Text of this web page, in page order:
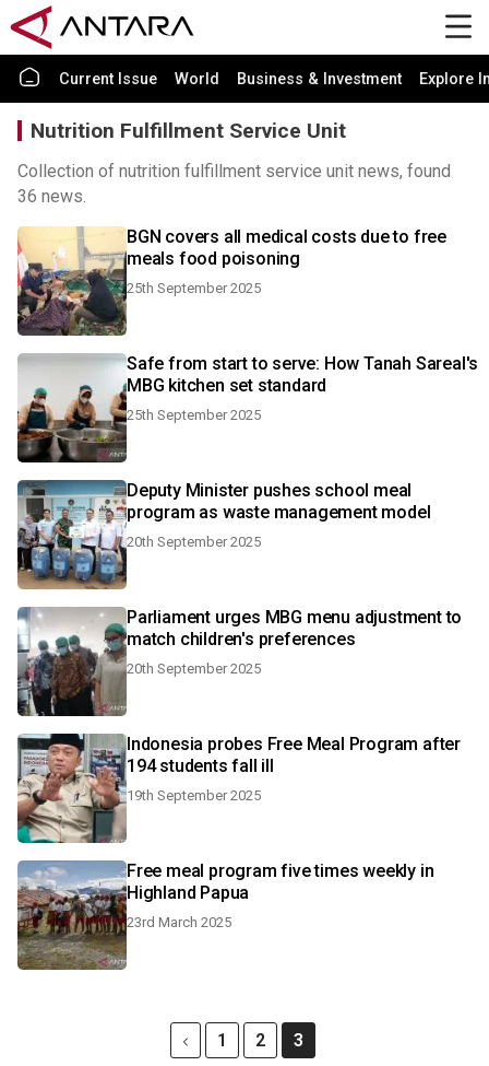
Current Issue World Business & Investment Explore
Nutrition Fulfillment Service Unit
Collection of nutrition fulfillment service unit news, found
36 news.
BGN covers all medical costs due to free
meals food poisoning
25th September 2025
Safe from start to serve: How Tanah Sareal's
MBG kitchen set standard
25th September 2025
Deputy Minister pushes school meal
program as waste management model
20th September 2025
Parliament urges MBG menu adjustment to
match children's preferences
20th September 2025
Indonesia probes Free Meal Program after
194 students fall ill
19th September 2025
Free meal program five times weekly in
Highland Papua
23rd March 2025
1 2 3